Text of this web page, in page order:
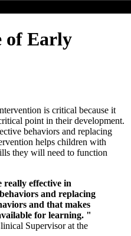
of Early
is critical because it
point in their development.
behaviors and replacing
helps children with
they will need to function
effective in
and replacing
and that makes
for learning. "
Supervisor at the